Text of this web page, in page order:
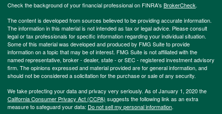
Check the background of your financial professional on FINRA's BrokerCheck.
The content is developed from sources believed to be providing accurate information.
The information in this material is not intended as tax or legal advice. Please consult
legal or tax professionals for specific information regarding your individual situation.
Some of this material was developed and produced by FMG Suite to provide
information on a topic that may be of interest. FMG Suite is not affiliated with the
named representative, broker - dealer, state - or SEC - registered investment advisory
firm. The opinions expressed and material provided are for general information, and
should not be considered a solicitation for the purchase or sale of any security.
We take protecting your data and privacy very seriously. As of January 1, 2020 the
California Consumer Privacy Act (CCPA) suggests the following link as an extra
measure to safeguard your data: Do not sell my personal information.